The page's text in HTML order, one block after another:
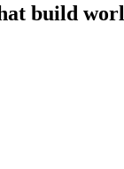
build